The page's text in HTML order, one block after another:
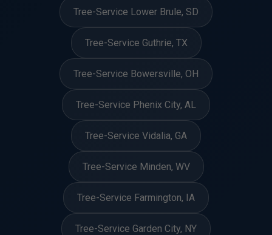
Tree-Service Lower Brule, SD
Tree-Service Guthrie, TX
Tree-Service Bowersville, OH
Tree-Service Phenix City, AL
Tree-Service Vidalia, GA
Tree-Service Minden, WV
Tree-Service Farmington, IA
Tree-Service Garden City, NY